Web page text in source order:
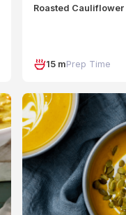
Roasted Cauliflower
15 mPrep Time